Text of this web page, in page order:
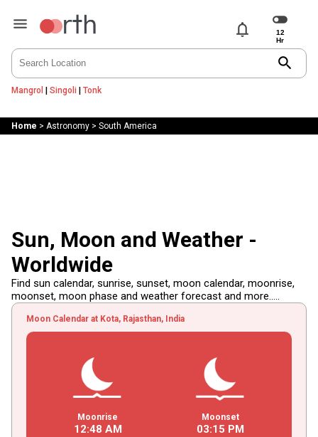
notifications
search
Mangrol | Singoli | Tonk
Home > Astronomy> South America
Sun, Moon and Weather -
Worldwide
Find sun calendar, sunrise, sunset, moon calendar, moonrise,
moonset, moon phase and weather forecast and more.....
Moon Calendar at Kota, Rajasthan, India
Moonrise
12:48 AM
Moonset
03:15 PM